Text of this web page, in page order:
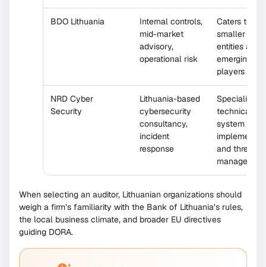
BDO Lithuania
Internal controls,
mid-market
advisory,
operational risk
Caters to
smaller
entities and
emerging
players
NRD Cyber
Security
Lithuania-based
cybersecurity
consultancy,
incident
response
Specialized
technical
system
and threat
management
When selecting an auditor, Lithuanian organizations should
weigh a firm’s familiarity with the Bank of Lithuania’s rules,
the local business climate, and broader EU directives
guiding DORA.